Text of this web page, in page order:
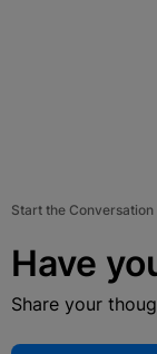
Start the Conversation
Have
Share your